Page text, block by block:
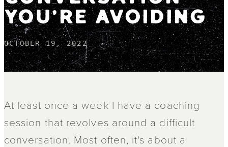
YOU'RE AVOIDING
OCTOBER 19, 2022
At least once a week I have a coaching
session that revolves around a difficult
conversation. Most often, it's about a